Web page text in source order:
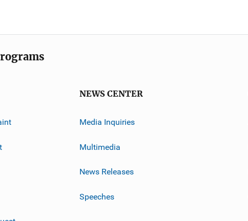
NEWS CENTER
Media Inquiries
Multimedia
News Releases
Speeches